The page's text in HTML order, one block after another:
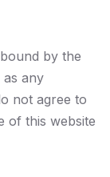
by the
any
not agree to
of this website